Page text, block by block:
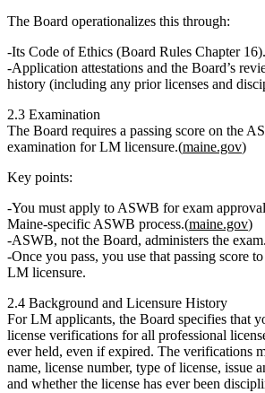
The Board operationalizes this through:
Its Code of Ethics (Board Rules Chapter 16).
Application attestations and the Board’s
history (including any prior licenses and
2.3 Examination
The Board requires a passing score on the
examination for LM licensure.(maine.gov)
Key points:
You must apply to ASWB for exam
Maine‑specific ASWB process.(maine.gov)
ASWB, not the Board, administers the exam.
Once you pass, you use that passing score to
LM licensure.
2.4 Background and Licensure History
For LM applicants, the Board specifies that
license verifications for all professional
ever held, even if expired. The verifications
name, license number, type of license, issue
and whether the license has ever been